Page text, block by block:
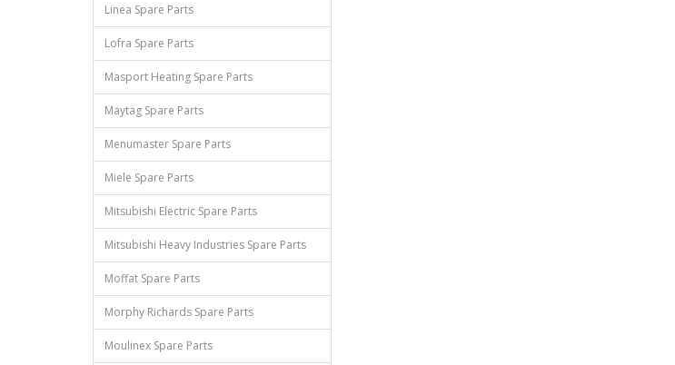
Linea Spare Parts
Lofra Spare Parts
Masport Heating Spare Parts
Maytag Spare Parts
Menumaster Spare Parts
Miele Spare Parts
Mitsubishi Electric Spare Parts
Mitsubishi Heavy Industries Spare Parts
Moffat Spare Parts
Morphy Richards Spare Parts
Moulinex Spare Parts